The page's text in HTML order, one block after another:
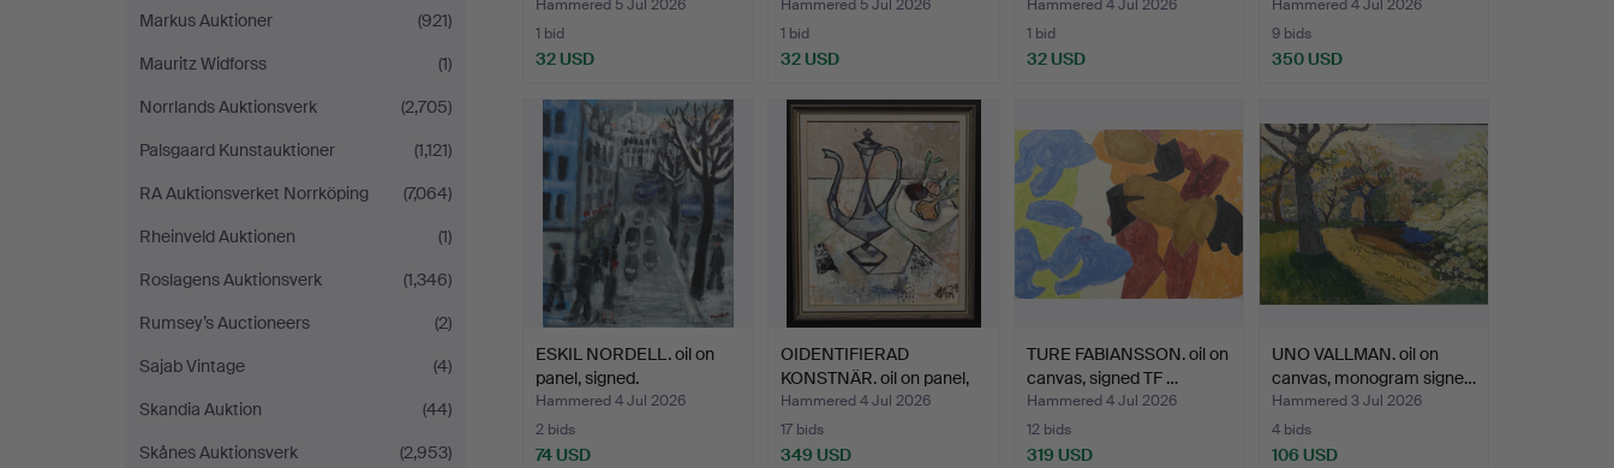
Markus Auktioner
(921)
Mauritz Widforss
(1)
Norrlands Auktionsverk
(2,705)
Palsgaard Kunstauktioner
(1,121)
RA Auktionsverket Norrköping
(7,064)
Rheinveld Auktionen
(1)
Roslagens Auktionsverk
(1,346)
Rumsey’s Auctioneers
(2)
Sajab Vintage
(4)
Skandia Auktion
(44)
Skånes Auktionsverk
(2,953)
Hammered 5 Jul 2026
1 bid
32 USD
Hammered 5 Jul 2026
1 bid
32 USD
kyrka", wate…
Hammered 4 Jul 2026
1 bid
32 USD
binde…
Hammered 4 Jul 2026
9 bids
350 USD
ESKIL NORDELL. oil on
panel, signed.
Hammered 4 Jul 2026
2 bids
74 USD
OIDENTIFIERAD
KONSTNÄR. oil on panel,
sign…
Hammered 4 Jul 2026
17 bids
349 USD
TURE FABIANSSON. oil on
canvas, signed TF …
Hammered 4 Jul 2026
12 bids
319 USD
UNO VALLMAN. oil on
canvas, monogram signe…
Hammered 3 Jul 2026
4 bids
106 USD